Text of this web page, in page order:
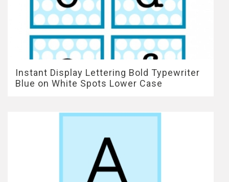
Instant Display Lettering Bold Typewriter
Blue on White Spots Lower Case